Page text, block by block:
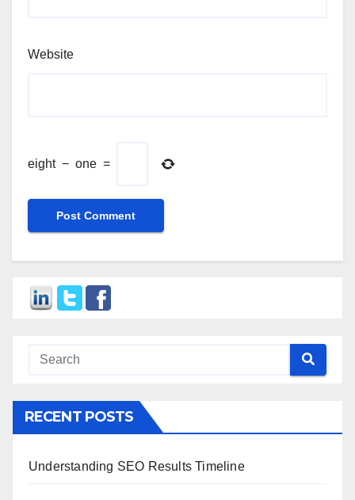
Website
eight − one =
RECENT POSTS
Understanding SEO Results Timeline